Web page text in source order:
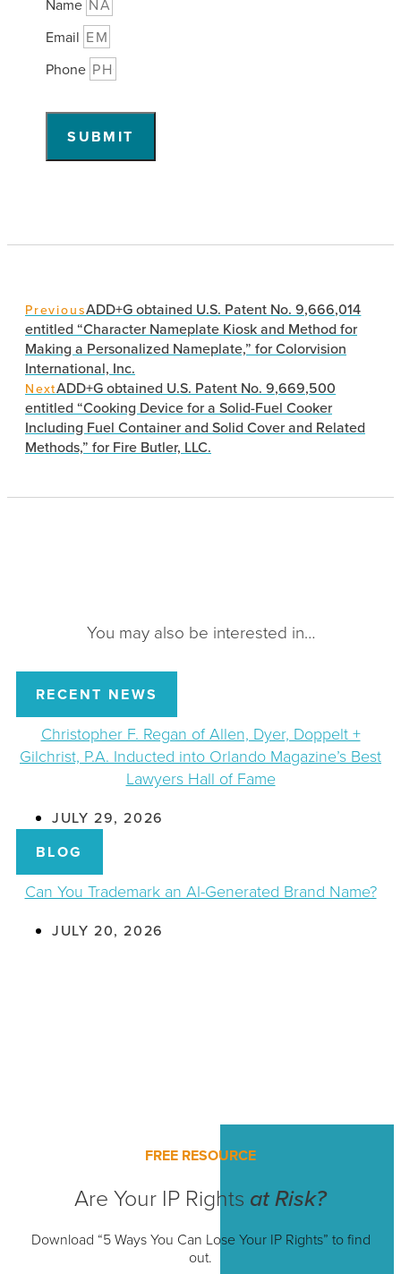
Name
Email
Phone
SUBMIT
PreviousADD+G obtained U.S. Patent No. 9,666,014
entitled “Character Nameplate Kiosk and Method for
Making a Personalized Nameplate,” for Colorvision
International, Inc.
NextADD+G obtained U.S. Patent No. 9,669,500
entitled “Cooking Device for a Solid-Fuel Cooker
Including Fuel Container and Solid Cover and Related
Methods,” for Fire Butler, LLC.
You may also be interested in…
RECENT NEWS
Christopher F. Regan of Allen, Dyer, Doppelt +
Gilchrist, P.A. Inducted into Orlando Magazine’s Best
Lawyers Hall of Fame
JULY 29, 2026
BLOG
Can You Trademark an AI-Generated Brand Name?
JULY 20, 2026
FREE RESOURCE
Are Your IP Rights at Risk?
Download “5 Ways You Can Lose Your IP Rights” to find
out.